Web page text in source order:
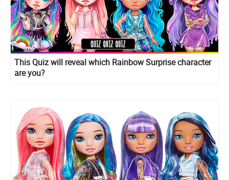
This Quiz will reveal which Rainbow Surprise character
are you?